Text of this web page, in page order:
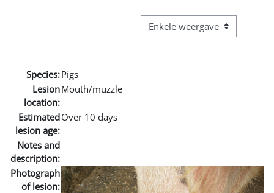
Bekijk modus tertiaire navigatie
Species:Pigs
Lesion
location:
Mouth/muzzle
Estimated
lesion age:
Over 10 days
Notes and
description:
Photograph
of lesion: